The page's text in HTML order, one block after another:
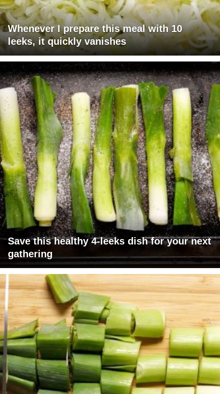
Whenever I prepare this meal with 10
leeks, it quickly vanishes
Save this healthy 4-leeks dish for your next
gathering